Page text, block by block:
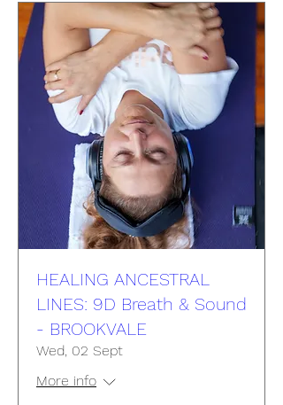
HEALING ANCESTRAL
LINES: 9D Breath & Sound
- BROOKVALE
Wed, 02 Sept
More info